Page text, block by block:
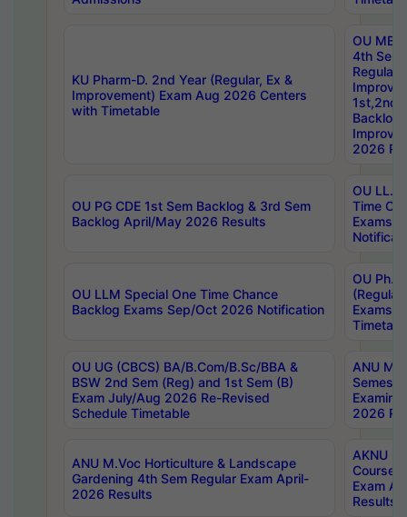
KU Pharm-D. 2nd Year (Regular, Ex &
Improvement) Exam Aug 2026 Centers
with Timetable
OU
4th Sem
Backlog
2026
OU PG CDE 1st Sem Backlog & 3rd Sem
Backlog April/May 2026 Results
OU LL.B
Time
Exams
OU LLM Special One Time Chance
Backlog Exams Sep/Oct 2026 Notification
OU
Exams
OU UG (CBCS) BA/B.Com/B.Sc/BBA &
BSW 2nd Sem (Reg) and 1st Sem (B)
Exam July/Aug 2026 Re-Revised
Schedule Timetable
ANU
2026
ANU M.Voc Horticulture & Landscape
Gardening 4th Sem Regular Exam April-
2026 Results
AKNU
Courses
Exam
Results